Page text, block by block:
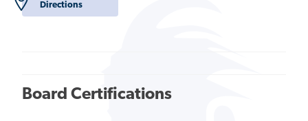
Directions
Board Certifications